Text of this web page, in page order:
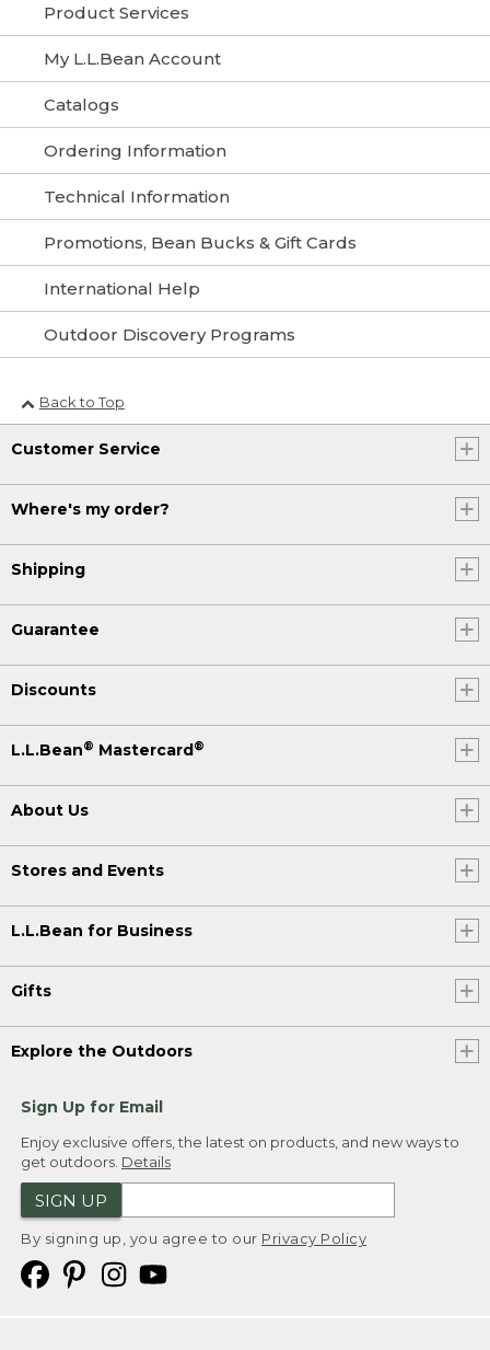
Product Services
My L.L.Bean Account
Catalogs
Ordering Information
Technical Information
Promotions, Bean Bucks & Gift Cards
International Help
Outdoor Discovery Programs
Back to Top
Customer Service
Where's my order?
Shipping
Guarantee
Discounts
L.L.Bean® Mastercard ®
About Us
Stores and Events
L.L.Bean for Business
Gifts
Explore the Outdoors
Sign Up for Email
Enjoy exclusive offers, the latest on products, and new ways to
get outdoors. Details
SIGN UP
By signing up, you agree to our Privacy Policy